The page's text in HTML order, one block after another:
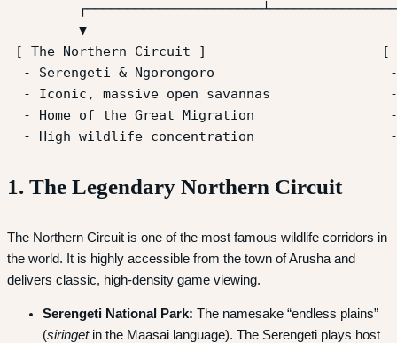
▼
[ The Northern Circuit ]                      [
- Serengeti & Ngorongoro
- Iconic, massive open savannas
- Home of the Great Migration
1. The Legendary Northern Circuit
The Northern Circuit is one of the most famous wildlife corridors in
the world. It is highly accessible from the town of Arusha and
delivers classic, high-density game viewing.
Serengeti National Park: The namesake “endless plains”
(siringetin the Maasai language). The Serengeti plays host